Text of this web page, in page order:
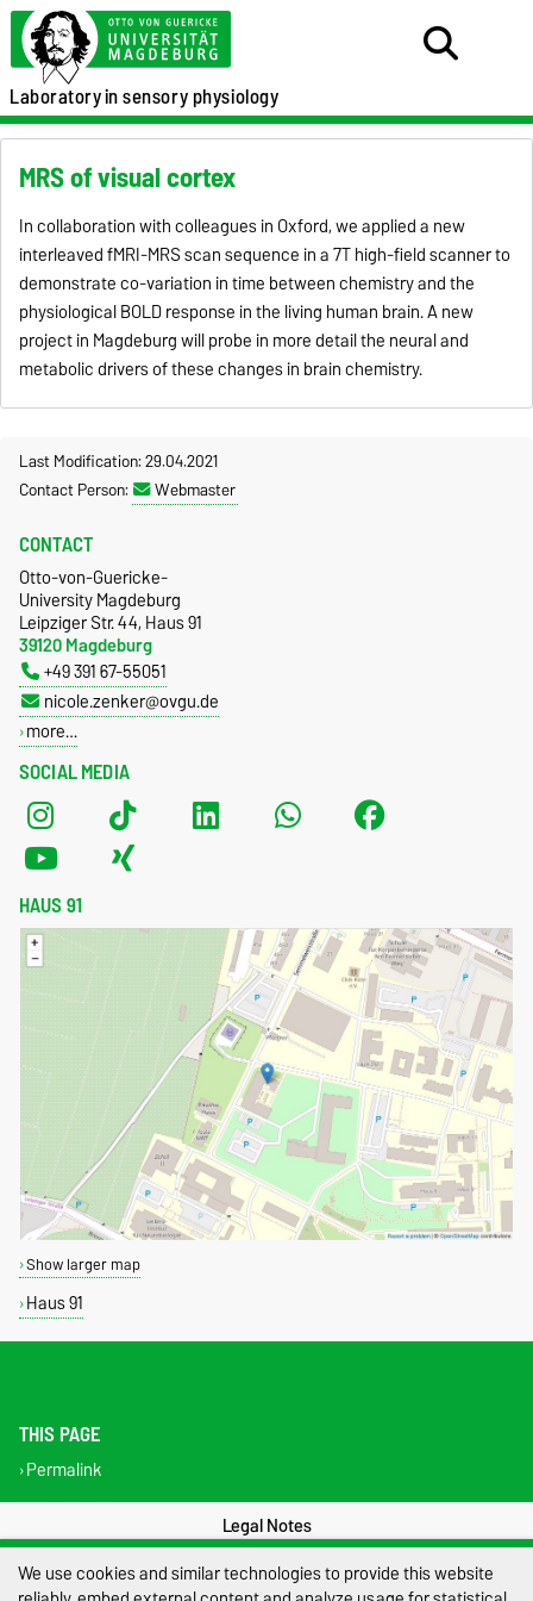
Laboratoryin sensory physiology
MRS of visual cortex
In collaboration with colleagues in Oxford, we applied a new
interleaved fMRI-MRS scan sequence in a 7T high-field scanner to
demonstrate co-variation in time between chemistry and the
physiological BOLD response in the living human brain. A new
project in Magdeburg will probe in more detail the neural and
metabolic drivers of these changes in brain chemistry.
Last Modification: 29.04.2021
Contact Person:
Webmaster
SOCIAL MEDIA
CONTACT
Otto-von-Guericke-
University Magdeburg
Leipziger Str. 44, Haus 91
39120 Magdeburg
+49 391 67-55051
nicole.zenker@ovgu.de
more…
HAUS 91
Show larger map
Haus 91
THIS PAGE
Permalink
Legal Notes
Privacy Policy
We use cookies and similar technologies to provide this website